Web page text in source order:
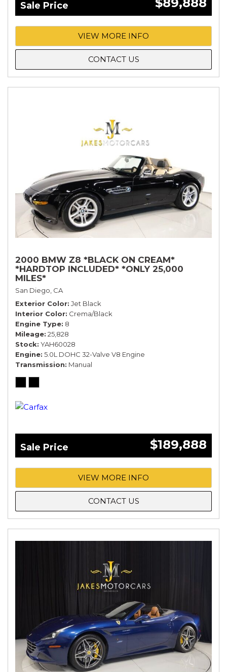
Sale Price
VIEW MORE INFO
CONTACT US
2000 BMW Z8 *BLACK ON CREAM*
*HARDTOP INCLUDED* *ONLY 25,000
MILES*
San Diego, CA
Exterior Color Jet Black
Interior Color Crema/Black
Engine Type 8
Mileage 25,828
Stock YAH60028
Engine 5.0L DOHC 32-Valve V8 Engine
Transmission Manual
Sale Price $189,888
VIEW MORE INFO
CONTACT US